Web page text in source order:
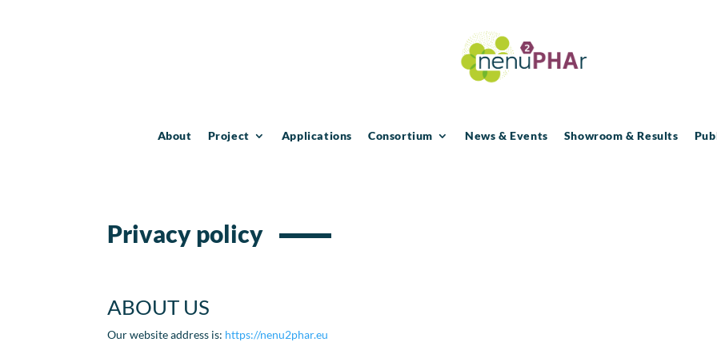
About Project Applications Consortium News & Events Showroom & Results
Privacy policy
ABOUT US
Our website address is: https://nenu2phar.eu